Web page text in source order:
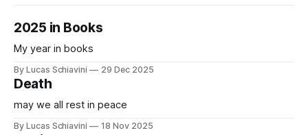
2025 in Books
My year in books
By Lucas Schiavini 29 Dec 2025
Death
may we all rest in peace
By Lucas Schiavini 18 Nov 2025